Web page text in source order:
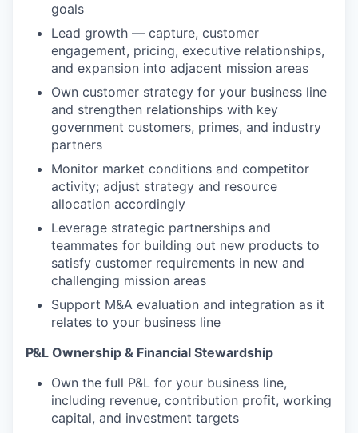
goals
Lead growth — capture, customer
engagement, pricing, executive relationships,
and expansion into adjacent mission areas
Own customer strategy for your business line
and strengthen relationships with key
government customers, primes, and industry
partners
Monitor market conditions and competitor
activity; adjust strategy and resource
allocation accordingly
Leverage strategic partnerships and
teammates for building out new products to
satisfy customer requirements in new and
challenging mission areas
Support M&A evaluation and integration as it
relates to your business line
P&L Ownership & Financial Stewardship
Own the full P&L for your business line,
including revenue, contribution profit, working
capital, and investment targets